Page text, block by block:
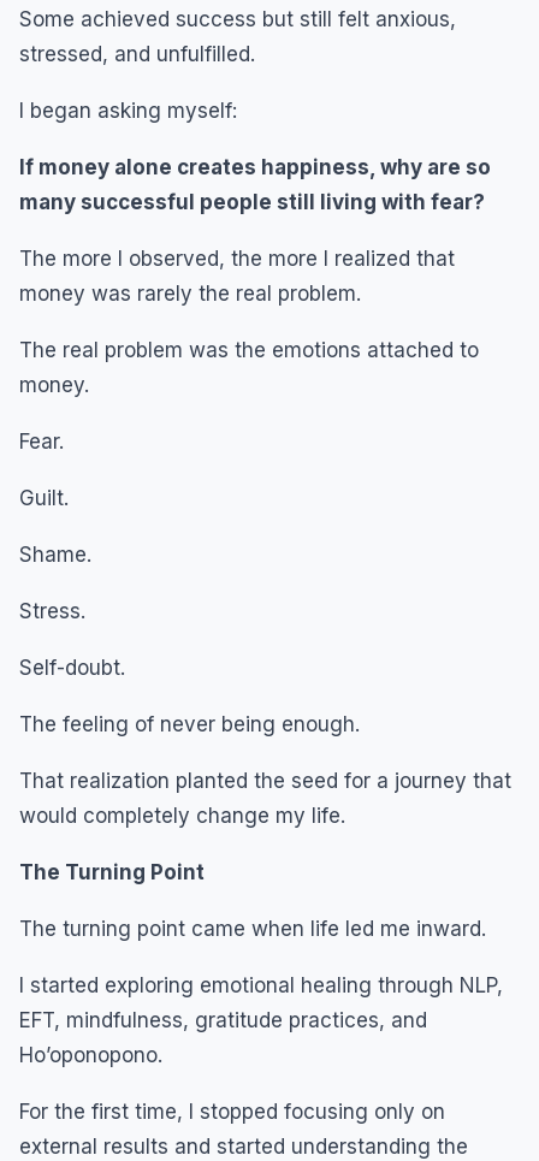
Some achieved success but still felt anxious,
stressed, and unfulfilled.
I began asking myself:
If money alone creates happiness, why are so
many successful people still living with fear?
The more I observed, the more I realized that
money was rarely the real problem.
The real problem was the emotions attached to
money.
Fear.
Guilt.
Shame.
Stress.
Self-doubt.
The feeling of never being enough.
That realization planted the seed for a journey that
would completely change my life.
The Turning Point
The turning point came when life led me inward.
I started exploring emotional healing through NLP,
EFT, mindfulness, gratitude practices, and
Ho’oponopono.
For the first time, I stopped focusing only on
external results and started understanding the